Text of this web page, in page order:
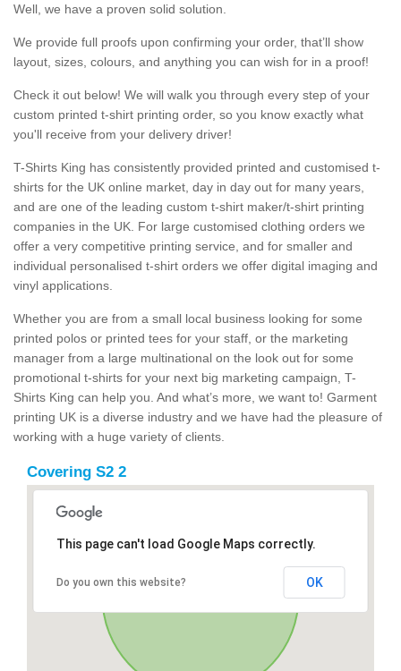
Well, we have a proven solid solution.
We provide full proofs upon confirming your order, that’ll show
layout, sizes, colours, and anything you can wish for in a proof!
Check it out below! We will walk you through every step of your
custom printed t-shirt printing order, so you know exactly what
you'll receive from your delivery driver!
T-Shirts King has consistently provided printed and customised t-
shirts for the UK online market, day in day out for many years,
and are one of the leading custom t-shirt maker/t-shirt printing
companies in the UK. For large customised clothing orders we
offer a very competitive printing service, and for smaller and
individual personalised t-shirt orders we offer digital imaging and
vinyl applications.
Whether you are from a small local business looking for some
printed polos or printed tees for your staff, or the marketing
manager from a large multinational on the look out for some
promotional t-shirts for your next big marketing campaign, T-
Shirts King can help you. And what’s more, we want to! Garment
printing UK is a diverse industry and we have had the pleasure of
working with a huge variety of clients.
Covering S2 2
This page can't load Google Maps correctly.
Do you own this website? OK